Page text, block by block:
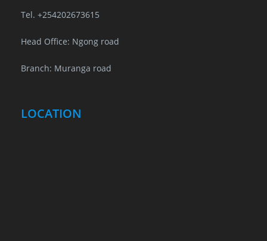
Tel. +254202673615
Head Office: Ngong road
Branch: Muranga road
LOCATION